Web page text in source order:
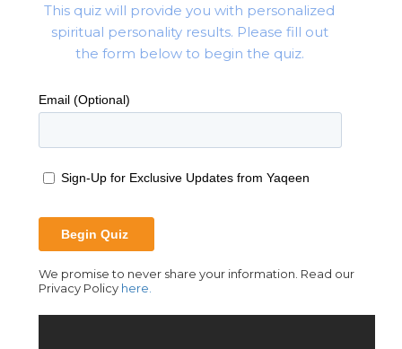
This quiz will provide you with personalized
spiritual personality results. Please fill out
the form below to begin the quiz.
We promise to never share your information. Read our
Privacy Policy here.